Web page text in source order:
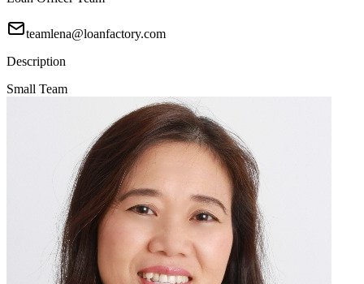
teamlena@loanfactory.com
Description
Small Team